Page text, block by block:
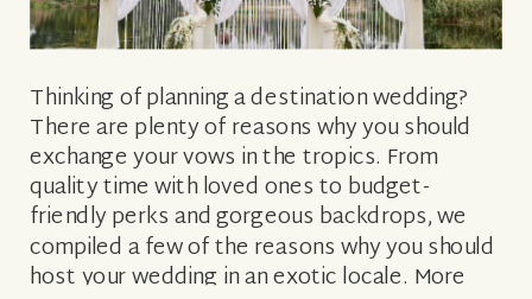
Thinking of planning a destination wedding?
There are plenty of reasons why you should
exchange your vows in the tropics. From
quality time with loved ones to budget-
friendly perks and gorgeous backdrops, we
compiled a few of the reasons why you should
host your wedding in an exotic locale. More